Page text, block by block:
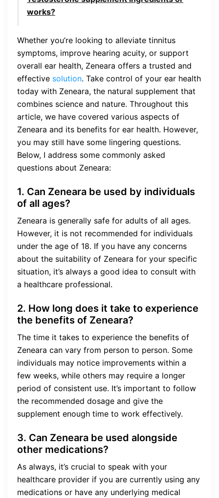
works?
Whether you’re looking to alleviate tinnitus
symptoms, improve hearing acuity, or support
overall ear health, Zeneara offers a trusted and
effective solution. Take control of your ear health
today with Zeneara, the natural supplement that
combines science and nature. Throughout this
article, we have covered various aspects of
Zeneara and its benefits for ear health. However,
you may still have some lingering questions.
Below, I address some commonly asked
questions about Zeneara:
1. Can Zeneara be used by individuals
of all ages?
Zeneara is generally safe for adults of all ages.
However, it is not recommended for individuals
under the age of 18. If you have any concerns
about the suitability of Zeneara for your specific
situation, it’s always a good idea to consult with
a healthcare professional.
2. How long does it take to experience
the benefits of Zeneara?
The time it takes to experience the benefits of
Zeneara can vary from person to person. Some
individuals may notice improvements within a
few weeks, while others may require a longer
period of consistent use. It’s important to follow
the recommended dosage and give the
supplement enough time to work effectively.
3. Can Zeneara be used alongside
other medications?
As always, it’s crucial to speak with your
healthcare provider if you are currently using any
medications or have any underlying medical